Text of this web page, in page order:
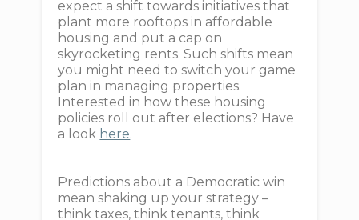
expect a shift towards initiatives that
plant more rooftops in affordable
housing and put a cap on
skyrocketing rents. Such shifts mean
you might need to switch your game
plan in managing properties.
Interested in how these housing
policies roll out after elections? Have
a look here.
Predictions about a Democratic win
mean shaking up your strategy –
think taxes, think tenants, think